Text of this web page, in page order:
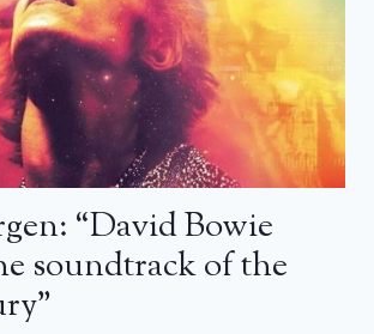
“David Bowie
soundtrack of the